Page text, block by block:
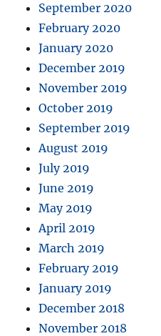
September 2020
February 2020
January 2020
December 2019
November 2019
October 2019
September 2019
August 2019
July 2019
June 2019
May 2019
April 2019
March 2019
February 2019
January 2019
December 2018
November 2018